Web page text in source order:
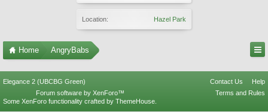
Location: Hazel Park
Home AngryBabs
Elegance 2 (UBCBG Green) Contact Us
Help
Terms and Rules
Forum software by XenForo™
Some XenForo functionality crafted by ThemeHouse